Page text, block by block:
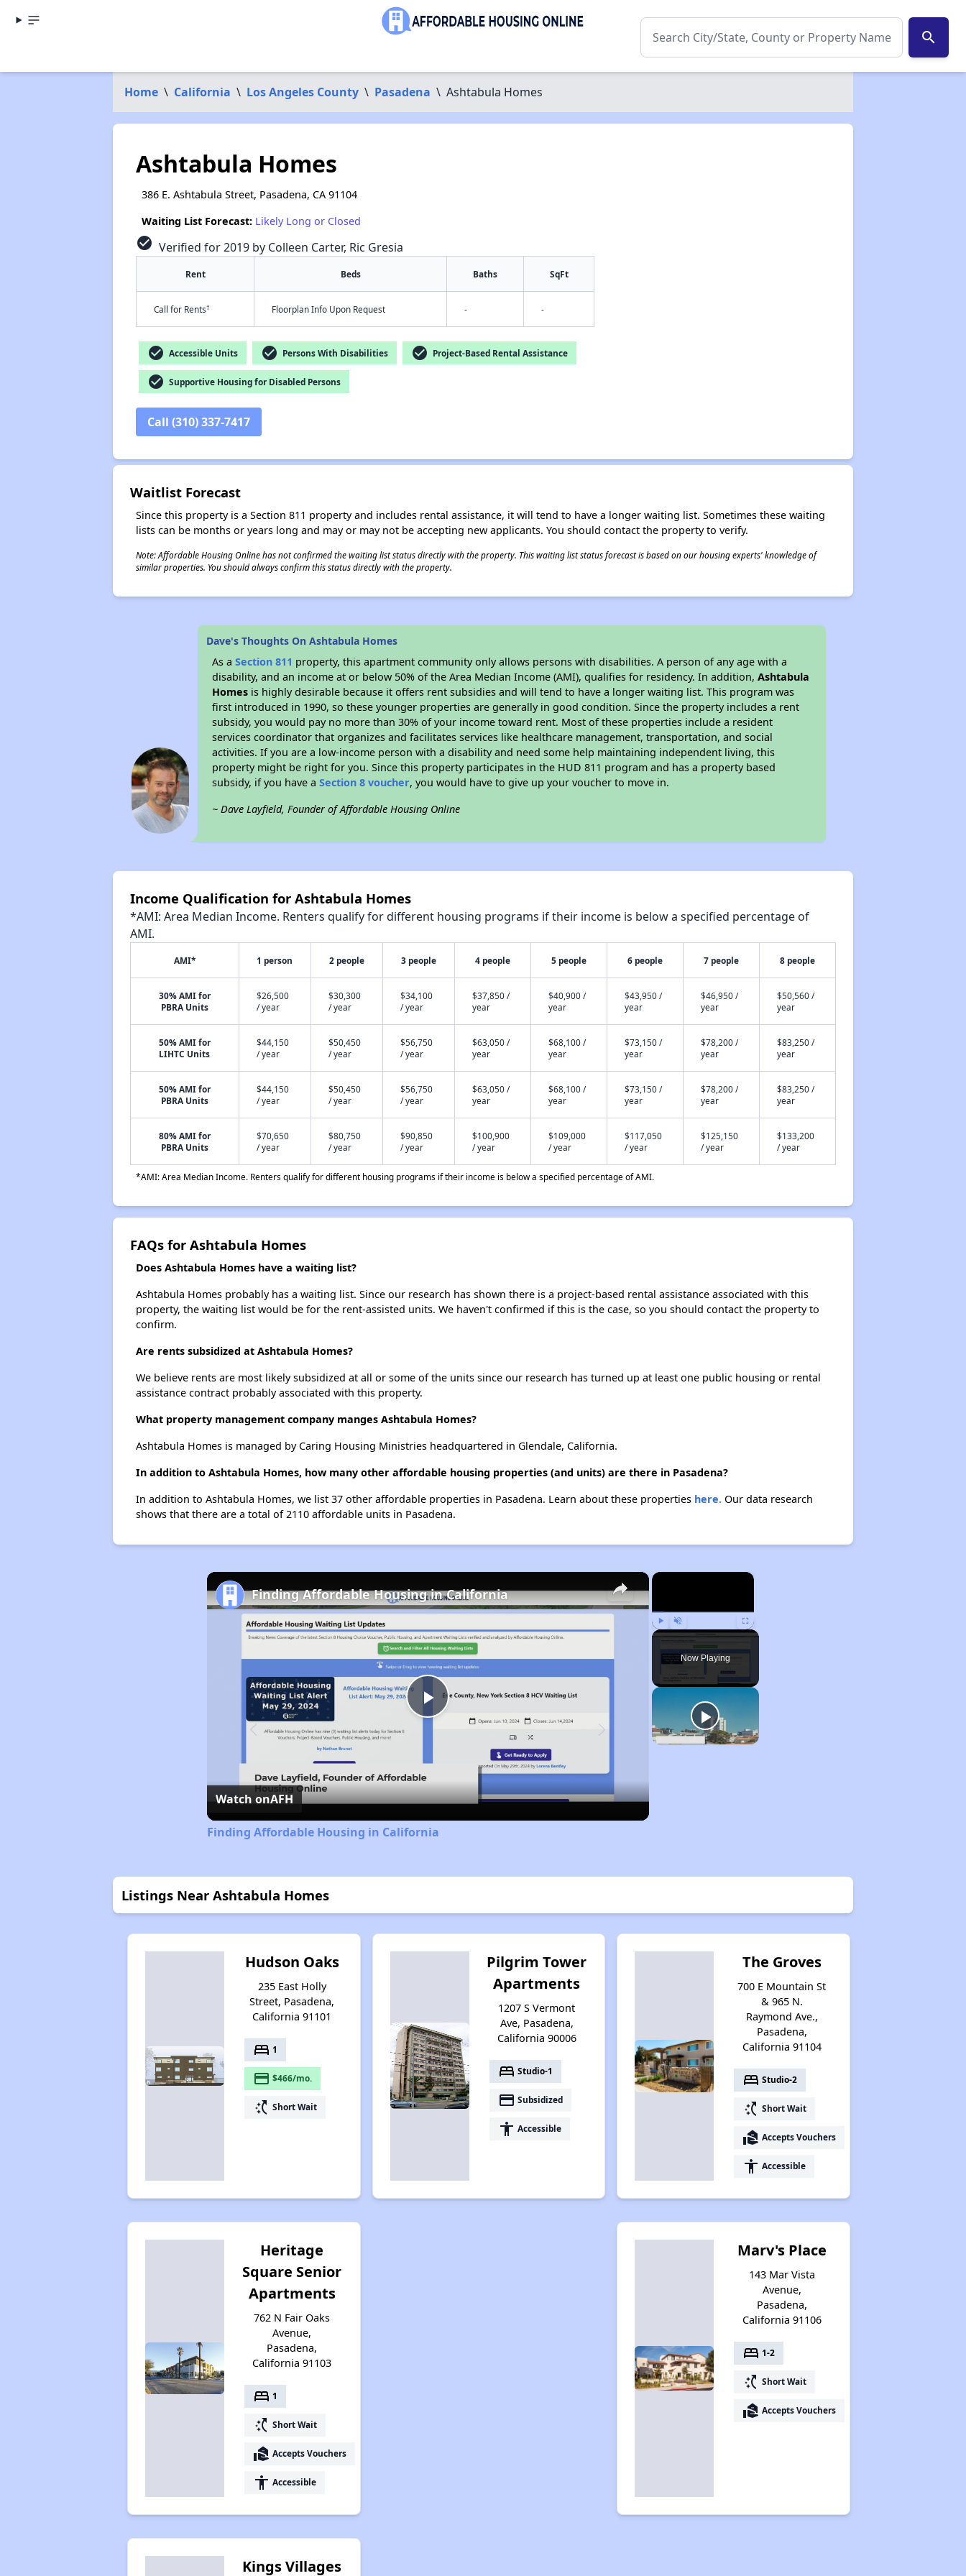
search
Home \ California \ Los Angeles County \ Pasadena \ Ashtabula Homes
Ashtabula Homes
386 E. Ashtabula Street, Pasadena, CA 91104
Waiting List Forecast: Likely Long or Closed
check_circle Verified for 2019 by Colleen Carter, Ric Gresia
Rent Beds Baths SqFt
Call for Rents† Floorplan Info Upon Request - -
check_circle Accessible Units check_circle Persons With Disabilities check_circle Project-Based Rental Assistance
check_circle Supportive Housing for Disabled Persons
Call (310) 337-7417
Waitlist Forecast
Since this property is a Section 811 property and includes rental assistance, it will tend to have a longer waiting list. Sometimes these waiting
lists can be months or years long and may or may not be accepting new applicants. You should contact the property to verify.
Note: Affordable Housing Online has not confirmed the waiting list status directly with the property. This waiting list status forecast is based on our housing experts' knowledge of
similar properties. You should always confirm this status directly with the property.
Dave's Thoughts On Ashtabula Homes
As aSection 811 property, this apartment community only allows persons with disabilities. A person of any age with a
disability, and an income at or below 50% of the Area Median Income (AMI), qualifies for residency. In addition,Ashtabula
Homes is highly desirable because it offers rent subsidies and will tend to have a longer waiting list. This program was
first introduced in 1990, so these younger properties are generally in good condition. Since the property includes a rent
subsidy, you would pay no more than 30% of your income toward rent. Most of these properties include a resident
services coordinator that organizes and facilitates services like healthcare management, transportation, and social
activities. If you are a low-income person with a disability and need some help maintaining independent living, this
property might be right for you. Since this property participates in the HUD 811 program and has a property based
subsidy, if you have aSection 8 voucher, you would have to give up your voucher to move in.
~ Dave Layfield, Founder of Affordable Housing Online
Income Qualification for Ashtabula Homes
*AMI: Area Median Income. Renters qualify for different housing programs if their income is below a specified percentage of
AMI.
AMI* 1 person 2 people 3 people 4 people 5 people 6 people 7 people 8 people
30% AMI for
PBRA Units
$26,500
/ year
$30,300
/ year
$34,100
/ year
$37,850 /
year
$40,900 /
year
$43,950 /
year
$46,950 /
year
$50,560 /
year
50% AMI for
LIHTC Units
$44,150
/ year
$50,450
/ year
$56,750
/ year
$63,050 /
year
$68,100 /
year
$73,150 /
year
$78,200 /
year
$83,250 /
year
50% AMI for
PBRA Units
$44,150
/ year
$50,450
/ year
$56,750
/ year
$63,050 /
year
$68,100 /
year
$73,150 /
year
$78,200 /
year
$83,250 /
year
80% AMI for
PBRA Units
$70,650
/ year
$80,750
/ year
$90,850
/ year
$100,900
/ year
$109,000
/ year
$117,050
/ year
$125,150
/ year
$133,200
/ year
*AMI: Area Median Income. Renters qualify for different housing programs if their income is below a specified percentage of AMI.
FAQs for Ashtabula Homes
Does Ashtabula Homes have a waiting list?
Ashtabula Homes probably has a waiting list. Since our research has shown there is a project-based rental assistance associated with this
property, the waiting list would be for the rent-assisted units. We haven't confirmed if this is the case, so you should contact the property to
confirm.
Are rents subsidized at Ashtabula Homes?
We believe rents are most likely subsidized at all or some of the units since our research has turned up at least one public housing or rental
assistance contract probably associated with this property.
What property management company manges Ashtabula Homes?
Ashtabula Homes is managed by Caring Housing Ministries headquartered in Glendale, California.
In addition to Ashtabula Homes, how many other affordable housing properties (and units) are there in Pasadena?
In addition to Ashtabula Homes, we list 37 other affordable properties in Pasadena. Learn about these properties here.Our data research
shows that there are a total of 2110 affordable units in Pasadena.
×
Play Unmute Fullscreen
Now Playing
×
Play
Video
Finding Affordable Housing in California
Watch onAFH
Finding Affordable Housing in California
Listings Near Ashtabula Homes
Hudson Oaks
235 East Holly
Street, Pasadena,
California 91101
bed 1
payment $466/mo.
switch_access_shortcut Short Wait
Pilgrim Tower
Apartments
1207 S Vermont
Ave, Pasadena,
California 90006
bed Studio-1
payment Subsidized
accessibility Accessible
The Groves
700 E Mountain St
& 965 N.
Raymond Ave.,
Pasadena,
California 91104
bed Studio-2
switch_access_shortcut Short Wait
real_estate_agent Accepts Vouchers
accessibility Accessible
Heritage
Square Senior
Apartments
762 N Fair Oaks
Avenue,
Pasadena,
California 91103
bed 1
switch_access_shortcut Short Wait
real_estate_agent Accepts Vouchers
accessibility Accessible
Marv's Place
143 Mar Vista
Avenue,
Pasadena,
California 91106
bed 1-2
switch_access_shortcut Short Wait
real_estate_agent Accepts Vouchers
Kings Villages